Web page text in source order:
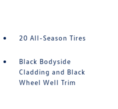
20 All-Season Tires
Black Bodyside
Cladding and Black
Wheel Well Trim